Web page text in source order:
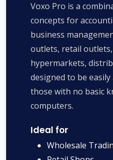
Voxo Pro is a
concepts for
business
outlets, retail
hypermarkets,
designed to be
those with no basic
computers.
Ideal for
Wholesale